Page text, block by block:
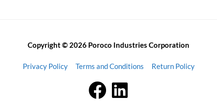
Copyright © 2026 Poroco Industries Corporation
Privacy Policy Terms and Conditions Return Policy